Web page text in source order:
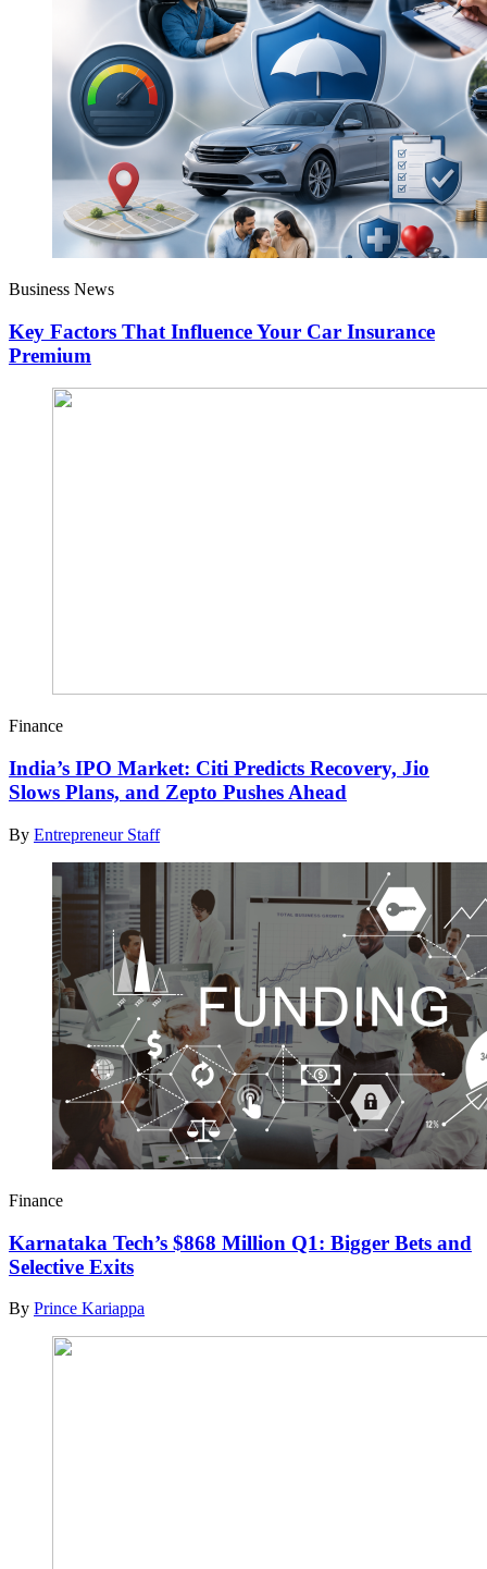
Business News
Key Factors That Influence Your Car Insurance
Premium
Finance
India’s IPO Market: Citi Predicts Recovery, Jio
Slows Plans, and Zepto Pushes Ahead
By Entrepreneur Staff
Finance
Karnataka Tech’s $868 Million Q1: Bigger Bets and
Selective Exits
By Prince Kariappa